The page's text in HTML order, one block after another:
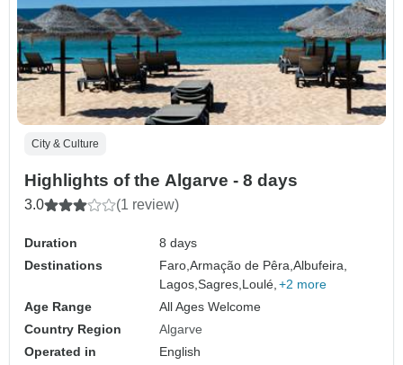
City & Culture
Highlights of the Algarve - 8 days
3.0 (1 review)
Duration
8 days
Destinations
Faro,Armação de Pêra,Albufeira,
Lagos,Sagres, Loulé, +2 more
Age Range
All Ages Welcome
Country Region
Algarve
Operated in
English